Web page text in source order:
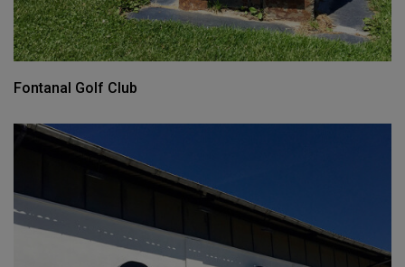
Fontanal Golf Club